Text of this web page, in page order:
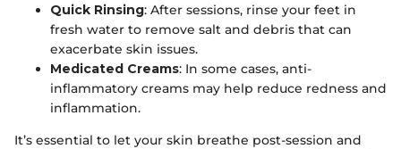
Quick Rinsing: After sessions, rinse your feet in
fresh water to remove salt and debris that can
exacerbate skin issues.
Medicated Creams: In some cases, anti-
inflammatory creams may help reduce redness and
inflammation.
It’s essential to let your skin breathe post-session and